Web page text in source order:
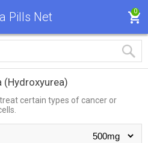
Pills Net 0
(Hydroxyurea)
certain types of cancer or